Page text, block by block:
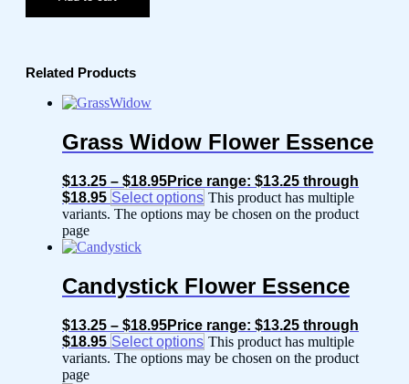
Related Products
Grass Widow Flower Essence
$13.25 – $18.95Price range: $13.25 through
$18.95 Select options This product has multiple
variants. The options may be chosen on the product
page
Candystick Flower Essence
$13.25 – $18.95Price range: $13.25 through
$18.95 Select options This product has multiple
variants. The options may be chosen on the product
page